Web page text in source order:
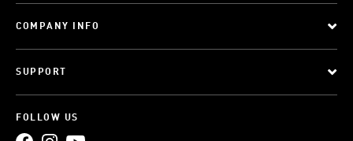
COMPANY INFO
SUPPORT
FOLLOW US